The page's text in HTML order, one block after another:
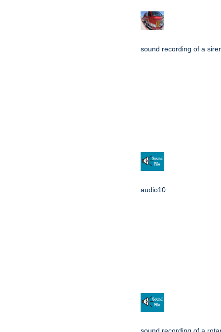
sound recording of a
audio10